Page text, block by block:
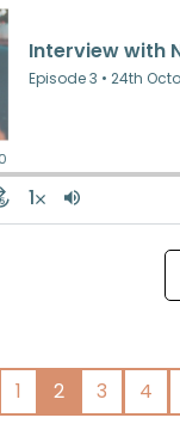
1 2 3 4